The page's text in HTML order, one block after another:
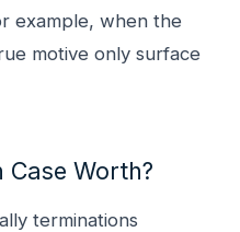
example, when the
motive only surface
Worth?
terminations